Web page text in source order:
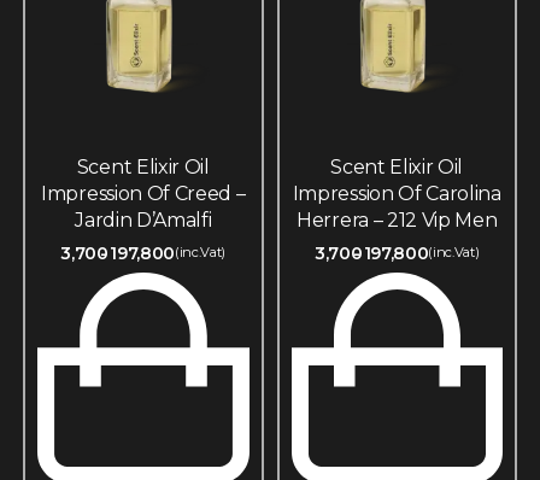
Scent Elixir Oil
Impression Of Creed –
Jardin D’Amalfi
3,700197,800(inc.Vat)
Scent Elixir Oil
Impression Of Carolina
Herrera – 212 Vip Men
3,700197,800(inc.Vat)